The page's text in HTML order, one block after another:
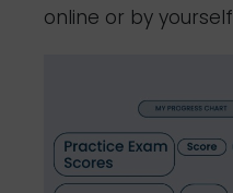
online or by